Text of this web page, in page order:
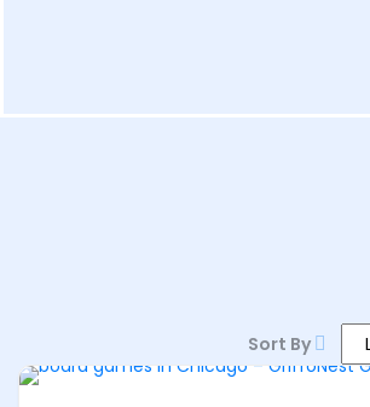
Sort By